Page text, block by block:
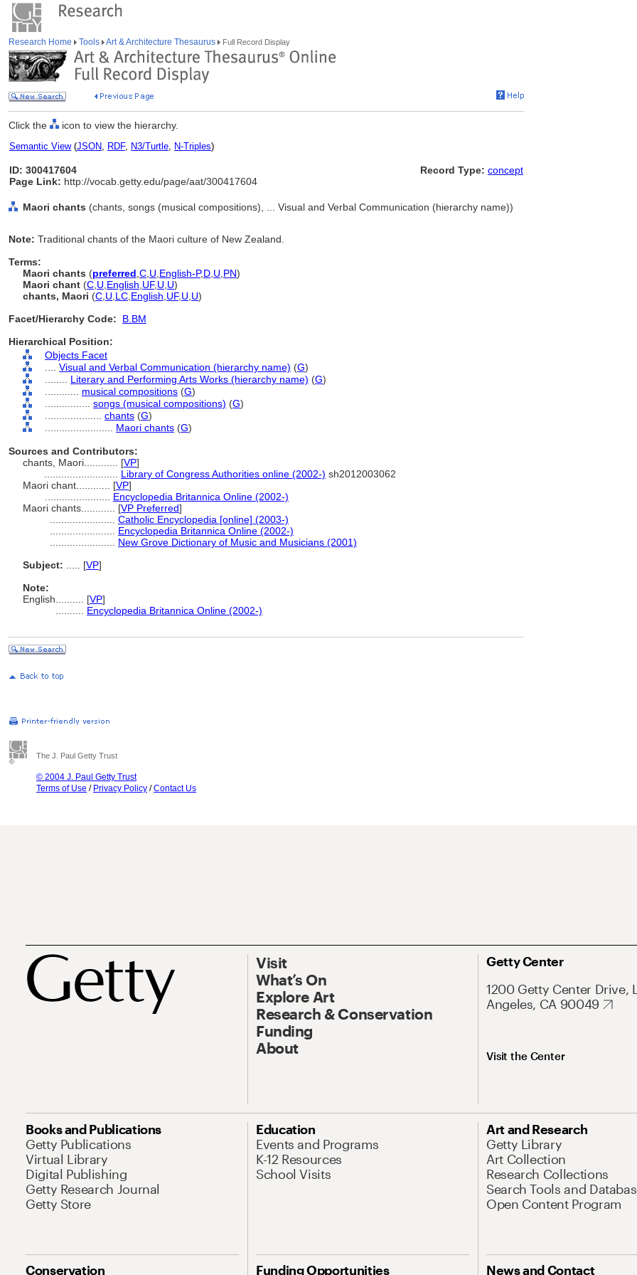
Research Home Tools Art & Architecture Thesaurus Full Record Display
Click the icon to view the hierarchy.
Semantic View(JSON, RDF, N3/Turtle, N-Triples)
ID: 300417604
Page Link: http://vocab.getty.edu/page/aat/300417604
Record Type: concept
Maori chants (chants, songs (musical compositions), ... Visual and Verbal Communication (hierarchy name))
Note: Traditional chants of the Maori culture of New Zealand.
Terms:
Maori chants (preferred C U English-P,D U PN)
Maori chant (C U English UF, U U)
chants, Maori (C U LC English UF, U U)
Facet/Hierarchy Code:
B.BM
Hierarchical Position:
Objects Facet
Visual and Verbal Communication (hierarchy name) (G)
Literary and Performing Arts Works (hierarchy name) (G)
musical compositions (G)
songs (musical compositions) (G)
chants (G)
Maori chants (G)
Sources and Contributors:
chants, Maori............ [VP]
Library of Congress Authorities online (2002-) sh2012003062
Maori chant............ [VP]
Encyclopedia Britannica Online (2002-)
Maori chants............ [VP Preferred]
Catholic Encyclopedia [online] (2003-)
Encyclopedia Britannica Online (2002-)
New Grove Dictionary of Music and Musicians (2001)
Subject:
[VP]
Note:
English
[VP]
Encyclopedia Britannica Online (2002-)
The J. Paul Getty Trust
© 2004 J. Paul Getty Trust
Terms of Use / Privacy Policy /Contact Us
Visit
What’s On
Explore Art
Research & Conservation
Funding
About
Getty Center
1200 Getty Center Drive,
Angeles, CA 90049
Visit the Center
Books and Publications
Getty Publications
Virtual Library
Digital Publishing
Getty Research Journal
Getty Store
Education
Events and Programs
K-12 Resources
School Visits
Art and Research
Getty Library
Art Collection
Research Collections
Search Tools and
Open Content Program
Conservation Funding Opportunities News and Contact